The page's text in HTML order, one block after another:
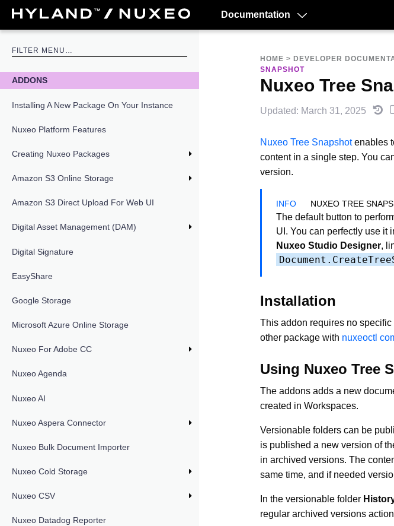
Documentation
ADDONS
Installing A New Package On Your Instance
Nuxeo Platform Features
Creating Nuxeo Packages
Amazon S3 Online Storage
Amazon S3 Direct Upload For Web UI
Digital Asset Management (DAM)
Digital Signature
EasyShare
Google Storage
Microsoft Azure Online Storage
Nuxeo For Adobe CC
Nuxeo Agenda
Nuxeo AI
Nuxeo Aspera Connector
Nuxeo Bulk Document Importer
Nuxeo Cold Storage
Nuxeo CSV
Nuxeo Datadog Reporter
HOME > DEVELOPER
SNAPSHOT
Nuxeo Tree
Updated: March 31, 2025
Nuxeo Tree Snapshotenables
content in a single step. You
version.
NUXEO TREE
The default button to
UI. You can perfectly use it
Nuxeo Studio Designer,
Installation
This addon requires no
other package with nuxeoctl
Using Nuxeo Tree
The addons adds a new
created in Workspaces.
Versionable folders can be
is published a new version of
in archived versions. The
same time, and if needed
In the versionable folder
regular archived versions